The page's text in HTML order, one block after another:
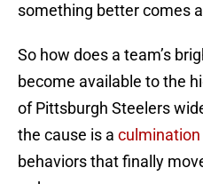
something better comes
So how does a team’s
become available to the
of Pittsburgh Steelers
the cause is a
behaviors that finally